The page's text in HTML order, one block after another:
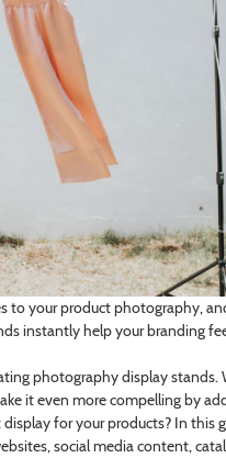
to your product photography,
instantly help your branding
photography display stands.
it even more compelling by
for your products? In this
social media content,